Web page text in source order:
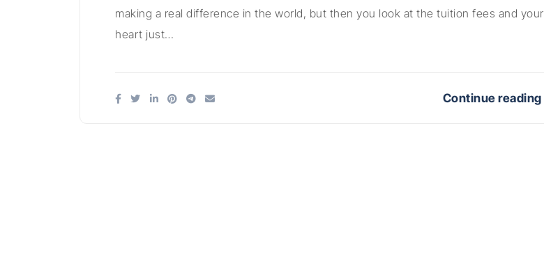
making a real difference in the world, but then you look at the tuition fees and your
heart just…
Continue reading